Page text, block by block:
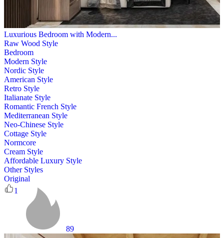
Luxurious Bedroom with Modern...
Raw Wood Style
Bedroom
Modern Style
Nordic Style
American Style
Retro Style
Italianate Style
Romantic French Style
Mediterranean Style
Neo-Chinese Style
Cottage Style
Normcore
Cream Style
Affordable Luxury Style
Other Styles
Original
1
89